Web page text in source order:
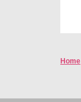
Home